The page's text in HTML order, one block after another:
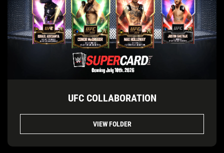
UFC COLLABORATION
VIEW FOLDER